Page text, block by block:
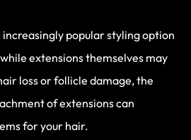
popular styling option
extensions themselves may
loss or follicle damage, the
of extensions can
for your hair.